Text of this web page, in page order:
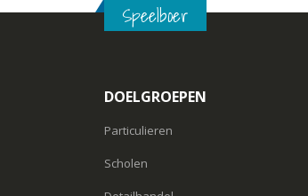
Speelboer
DOELGROEPEN
Particulieren
Scholen